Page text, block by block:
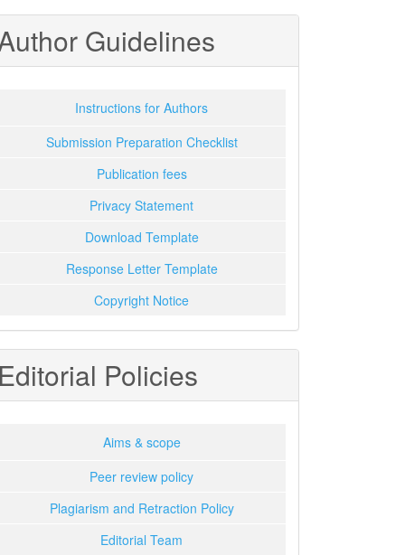
Guidelines
Instructions for Authors
Submission Preparation Checklist
Publication fees
Privacy Statement
Download Template
Response Letter Template
Copyright Notice
Policies
Aims & scope
Peer review policy
Plagiarism and Retraction Policy
Editorial Team